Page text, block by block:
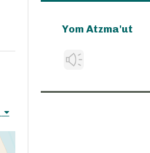
Yom Atzma'ut